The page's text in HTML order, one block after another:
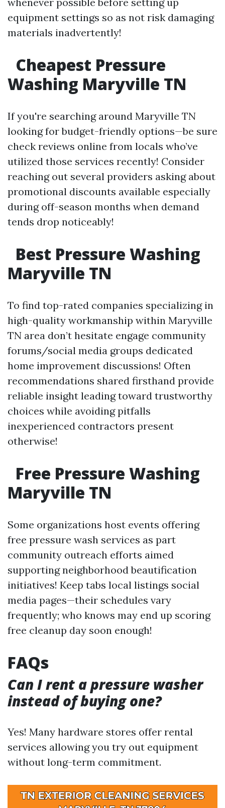
equipment settings so as not risk damaging
materials inadvertently!
Cheapest Pressure
Washing Maryville TN
If you're searching around Maryville TN
looking for budget-friendly options—be sure
check reviews online from locals who’ve
utilized those services recently! Consider
reaching out several providers asking about
promotional discounts available especially
during off-season months when demand
tends drop noticeably!
Best Pressure Washing
Maryville TN
To find top-rated companies specializing in
high-quality workmanship within Maryville
TN area don’t hesitate engage community
forums/social media groups dedicated
home improvement discussions! Often
recommendations shared firsthand provide
reliable insight leading toward trustworthy
choices while avoiding pitfalls
inexperienced contractors present
otherwise!
Free Pressure Washing
Maryville TN
Some organizations host events offering
free pressure wash services as part
community outreach efforts aimed
supporting neighborhood beautification
initiatives! Keep tabs local listings social
media pages—their schedules vary
frequently; who knows may end up scoring
free cleanup day soon enough!
FAQs
Can I rent a pressure washer
instead of buying one?
Yes! Many hardware stores offer rental
services allowing you try out equipment
without long-term commitment.